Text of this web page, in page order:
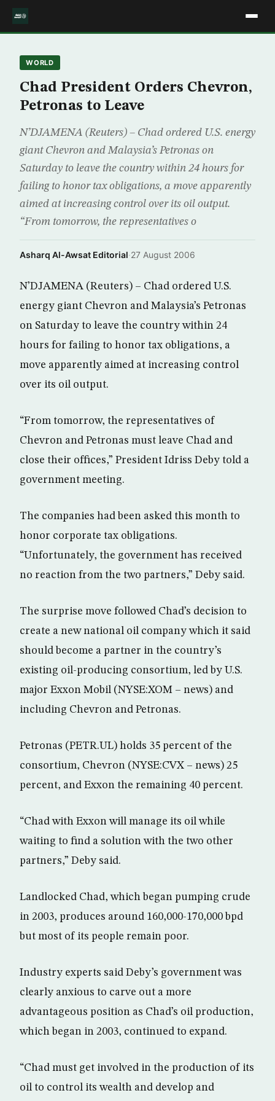
WORLD
Chad President Orders Chevron,
Petronas to Leave
N’DJAMENA (Reuters) – Chad ordered U.S. energy
giant Chevron and Malaysia’s Petronas on
Saturday to leave the country within 24 hours for
failing to honor tax obligations, a move apparently
aimed at increasing control over its oil output.
“From tomorrow, the representatives o
Asharq Al-Awsat Editorial·27 August 2006
N’DJAMENA (Reuters) – Chad ordered U.S.
energy giant Chevron and Malaysia’s Petronas
on Saturday to leave the country within 24
hours for failing to honor tax obligations, a
move apparently aimed at increasing control
over its oil output.
“From tomorrow, the representatives of
Chevron and Petronas must leave Chad and
close their offices,” President Idriss Deby told a
government meeting.
The companies had been asked this month to
honor corporate tax obligations.
“Unfortunately, the government has received
no reaction from the two partners,” Deby said.
The surprise move followed Chad’s decision to
create a new national oil company which it said
should become a partner in the country’s
existing oil-producing consortium, led by U.S.
major Exxon Mobil (NYSE:XOM – news) and
including Chevron and Petronas.
Petronas (PETR.UL) holds 35 percent of the
consortium, Chevron (NYSE:CVX – news) 25
percent, and Exxon the remaining 40 percent.
“Chad with Exxon will manage its oil while
waiting to find a solution with the two other
partners,” Deby said.
Landlocked Chad, which began pumping crude
in 2003, produces around 160,000-170,000 bpd
but most of its people remain poor.
Industry experts said Deby’s government was
clearly anxious to carve out a more
advantageous position as Chad’s oil production,
which began in 2003, continued to expand.
“Chad must get involved in the production of its
oil to control its wealth and develop and